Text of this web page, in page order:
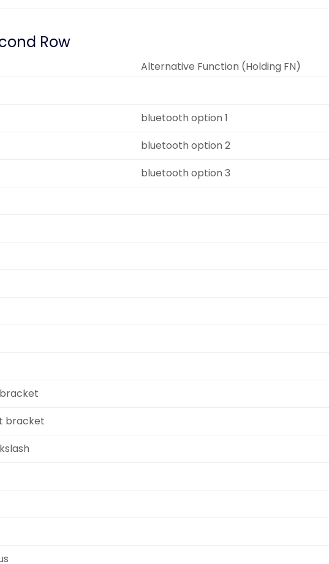
Row
Alternative Function (Holding FN)
bluetooth option 1
bluetooth option 2
bluetooth option 3
bracket